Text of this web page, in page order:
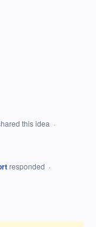
this idea ·
responded ·